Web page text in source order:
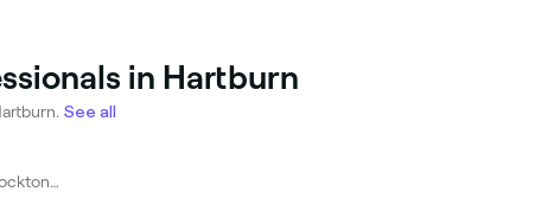
in Hartburn
See all
Thornaby-on-Tees, Stockton-on-Tees